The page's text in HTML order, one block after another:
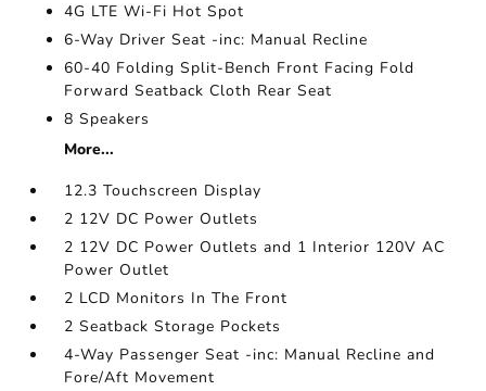
4G LTE Wi-Fi Hot Spot
6-Way Driver Seat -inc: Manual Recline
60-40 Folding Split-Bench Front Facing Fold
Forward Seatback Cloth Rear Seat
8 Speakers
More...
12.3 Touchscreen Display
2 12V DC Power Outlets
2 12V DC Power Outlets and 1 Interior 120V AC
Power Outlet
2 LCD Monitors In The Front
2 Seatback Storage Pockets
4-Way Passenger Seat -inc: Manual Recline and
Fore/Aft Movement